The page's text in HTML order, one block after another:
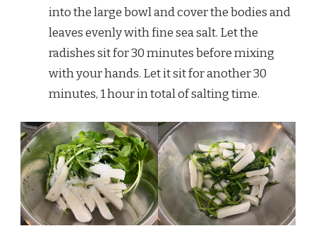
into the large bowl and cover the bodies and
leaves evenly with fine sea salt. Let the
radishes sit for 30 minutes before mixing
with your hands. Let it sit for another 30
minutes, 1 hour in total of salting time.